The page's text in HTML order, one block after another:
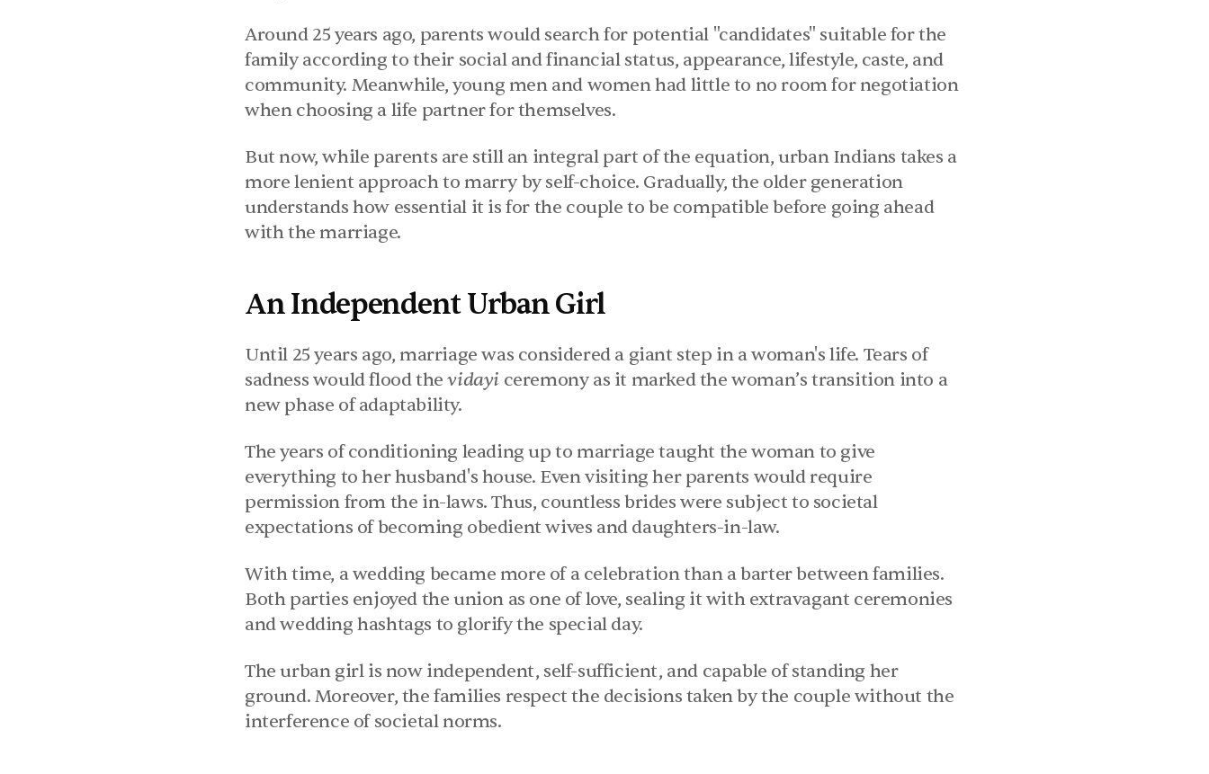
Around 25 years ago, parents would search for potential "candidates" suitable for the
family according to their social and financial status, appearance, lifestyle, caste, and
community. Meanwhile, young men and women had little to no room for negotiation
when choosing a life partner for themselves.
But now, while parents are still an integral part of the equation, urban Indians takes a
more lenient approach to marry by self-choice. Gradually, the older generation
understands how essential it is for the couple to be compatible before going ahead
with the marriage.
An Independent Urban Girl
Until 25 years ago, marriage was considered a giant step in a woman's life. Tears of
sadness would flood the vidayi ceremony as it marked the woman’s transition into a
new phase of adaptability.
The years of conditioning leading up to marriage taught the woman to give
everything to her husband's house. Even visiting her parents would require
permission from the in-laws. Thus, countless brides were subject to societal
expectations of becoming obedient wives and daughters-in-law.
With time, a wedding became more of a celebration than a barter between families.
Both parties enjoyed the union as one of love, sealing it with extravagant ceremonies
and wedding hashtags to glorify the special day.
The urban girl is now independent, self-sufficient, and capable of standing her
ground. Moreover, the families respect the decisions taken by the couple without the
interference of societal norms.